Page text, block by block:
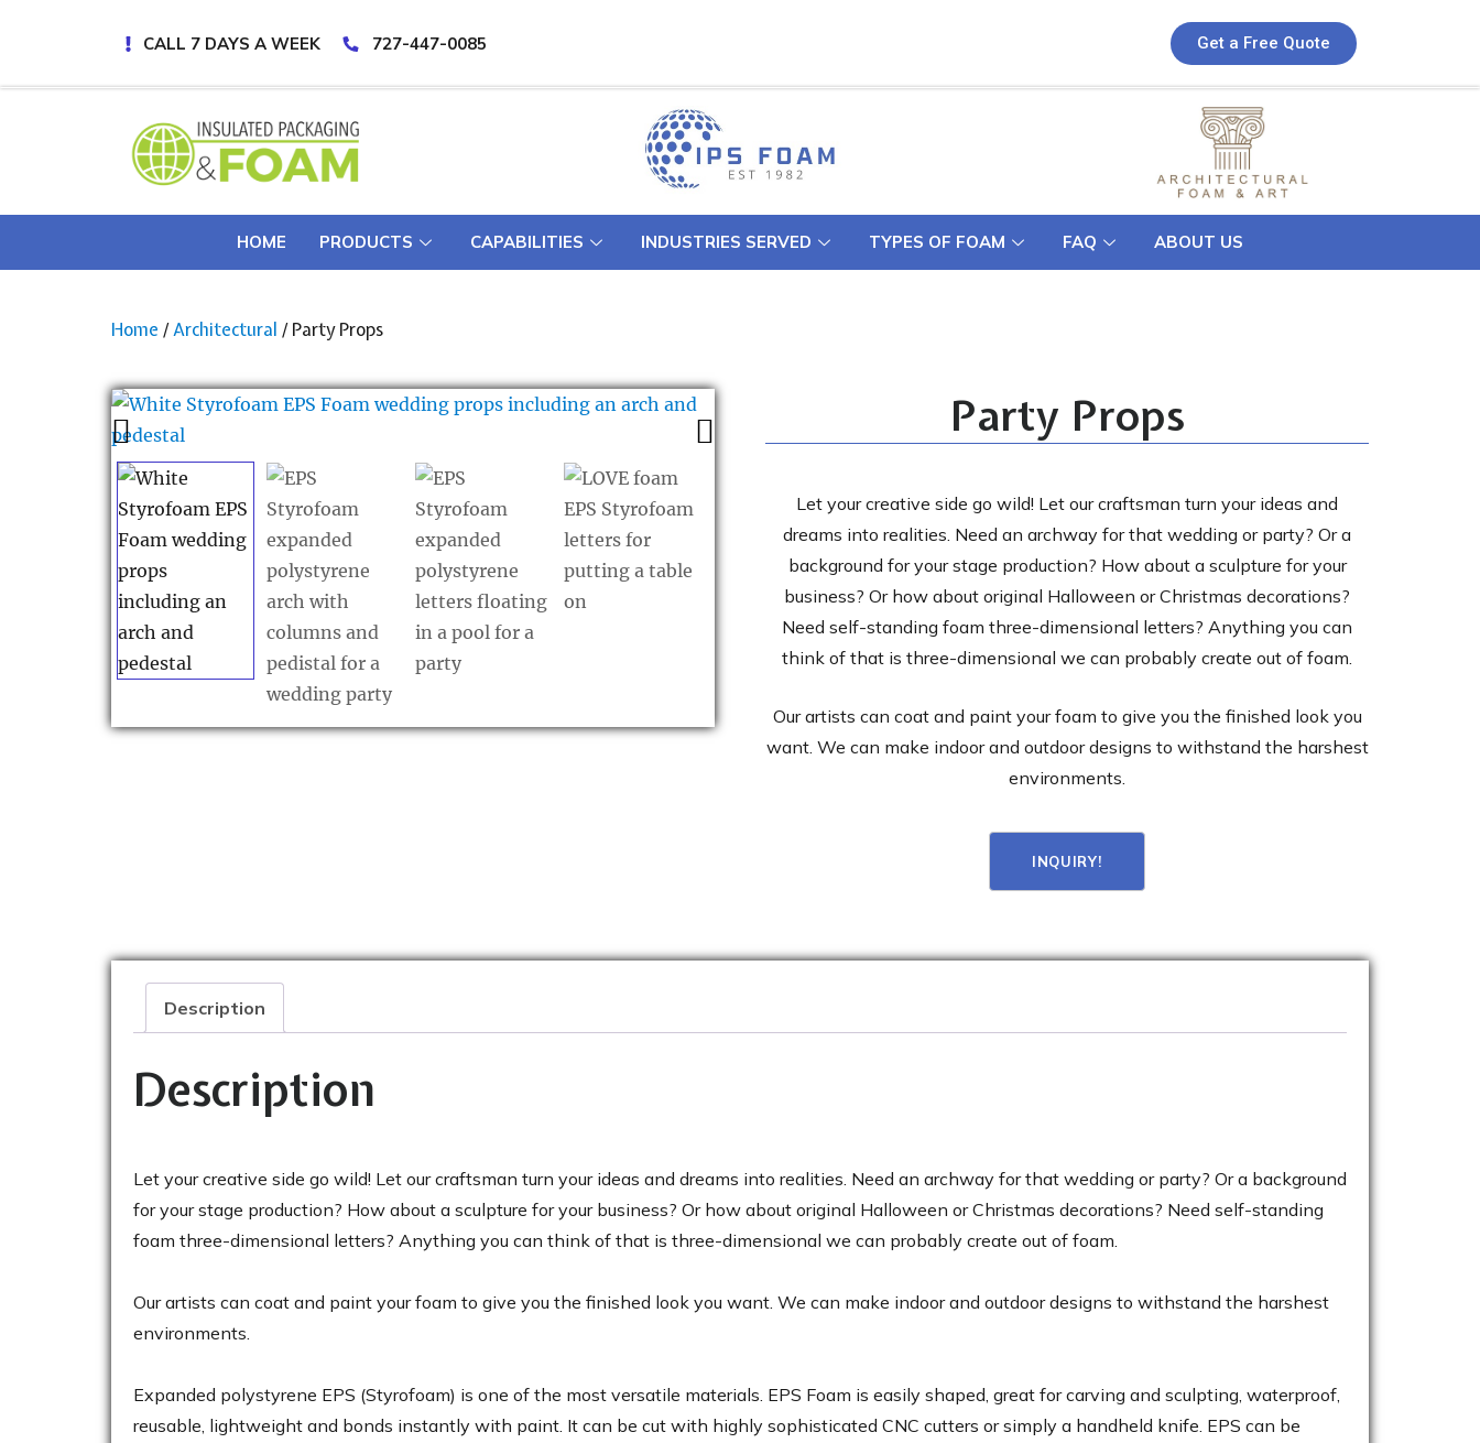
CALL 7 DAYS A WEEK 727-447-0085 Get a Free Quote
HOME PRODUCTS CAPABILITIES INDUSTRIES SERVED TYPES OF FOAM FAQ ABOUT US
Home /Architectural / Party Props
Party Props
Let your creative side go wild! Let our craftsman turn your ideas and
dreams into realities. Need an archway for that wedding or party? Or a
background for your stage production? How about a sculpture for your
business? Or how about original Halloween or Christmas decorations?
Need self-standing foam three-dimensional letters? Anything you can
think of that is three-dimensional we can probably create out of foam.
Our artists can coat and paint your foam to give you the finished look you
want. We can make indoor and outdoor designs to withstand the harshest
environments.
Description
Description
Let your creative side go wild! Let our craftsman turn your ideas and dreams into realities. Need an archway for that wedding or party? Or a background
for your stage production? How about a sculpture for your business? Or how about original Halloween or Christmas decorations? Need self-standing
foam three-dimensional letters? Anything you can think of that is three-dimensional we can probably create out of foam.
Our artists can coat and paint your foam to give you the finished look you want. We can make indoor and outdoor designs to withstand the harshest
environments.
Expanded polystyrene EPS (Styrofoam) is one of the most versatile materials. EPS Foam is easily shaped, great for carving and sculpting, waterproof,
reusable, lightweight and bonds instantly with paint. It can be cut with highly sophisticated CNC cutters or simply a handheld knife. EPS can be